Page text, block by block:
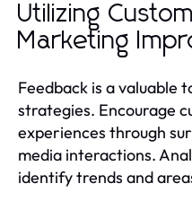
Utilizing
Marketing
Feedback is a valuable
strategies. Encourage
experiences through
media interactions.
identify trends and